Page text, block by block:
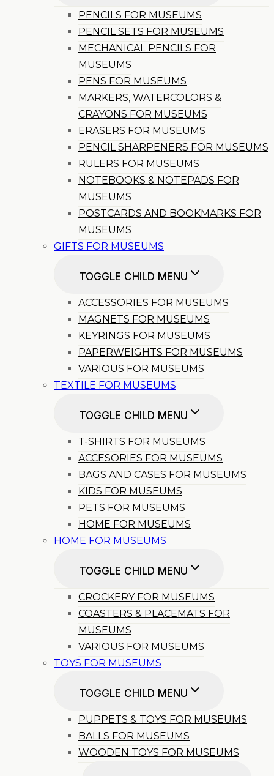
PENCILS FOR MUSEUMS
PENCIL SETS FOR MUSEUMS
MECHANICAL PENCILS FOR
MUSEUMS
PENS FOR MUSEUMS
MARKERS, WATERCOLORS &
CRAYONS FOR MUSEUMS
ERASERS FOR MUSEUMS
PENCIL SHARPENERS FOR MUSEUMS
RULERS FOR MUSEUMS
NOTEBOOKS & NOTEPADS FOR
MUSEUMS
POSTCARDS AND BOOKMARKS FOR
MUSEUMS
GIFTS FOR MUSEUMS
TOGGLE CHILD MENU
ACCESSORIES FOR MUSEUMS
MAGNETS FOR MUSEUMS
KEYRINGS FOR MUSEUMS
PAPERWEIGHTS FOR MUSEUMS
VARIOUS FOR MUSEUMS
TEXTILE FOR MUSEUMS
TOGGLE CHILD MENU
T-SHIRTS FOR MUSEUMS
ACCESORIES FOR MUSEUMS
BAGS AND CASES FOR MUSEUMS
KIDS FOR MUSEUMS
PETS FOR MUSEUMS
HOME FOR MUSEUMS
HOME FOR MUSEUMS
TOGGLE CHILD MENU
CROCKERY FOR MUSEUMS
COASTERS & PLACEMATS FOR
MUSEUMS
VARIOUS FOR MUSEUMS
TOYS FOR MUSEUMS
TOGGLE CHILD MENU
PUPPETS & TOYS FOR MUSEUMS
BALLS FOR MUSEUMS
WOODEN TOYS FOR MUSEUMS